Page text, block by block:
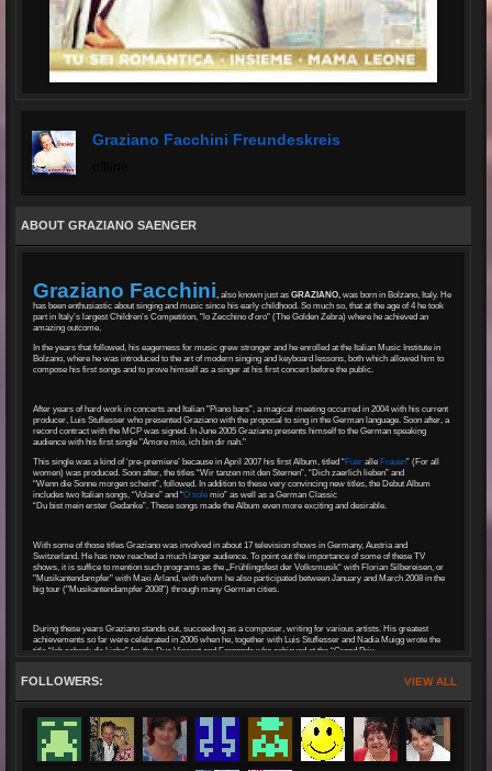
Graziano Facchini Freundeskreis
ABOUT GRAZIANO SAENGER
Graziano Facchini ,also known just as GRAZIANO,was born in Bolzano, Italy. He
has been enthusiastic about singing and music since his early childhood. So much so, that at the age of 4 he took
part in Italy’s largest Children’s Competition, "lo Zecchino d'oro" (The Golden Zebra) where he achieved an
amazing outcome.
In the years that followed, his eagerness for music grew stronger and he enrolled at the Italian Music Institute in
Bolzano, where he was introduced to the art of modern singing and keyboard lessons, both which allowed him to
compose his first songs and to prove himself as a singer at his first concert before the public.
After years of hard work in concerts and Italian "Piano bars”, a magical meeting occurred in 2004 with his current
producer, Luis Stuflesser who presented Graziano with the proposal to sing in the German language. Soon after, a
record contract with the MCP was signed. In June 2005 Graziano presents himself to the German speaking
audience with his first single "Amore mio, ich bin dir nah."
This single was a kind of ‘pre-premiere’ because in April 2007 his first Album, titled “Fueralle Frauen” (For all
women) was produced. Soon after, the titles “Wir tanzen mit den Sternen”, “Dich zaerlich lieben” and
“Wenn die Sonne morgen scheint”, followed. In addition to these very convincing new titles, the Debut Album
includes two Italian songs, “Volare” and “O solemio” as well as a German Classic
“Du bist mein erster Gedanke”. These songs made the Album even more exciting and desirable.
With some of those titles Graziano was involved in about 17 television shows in Germany, Austria and
Switzerland. He has now reached a much larger audience. To point out the importance of some of these TV
shows, it is suffice to mention such programs as the „Frühlingsfest der Volksmusik“ with Florian Silbereisen, or
"Musikantendampfer" with Maxi Arland, with whom he also participated between January and March 2008 in the
big tour ("Musikantendampfer 2008") through many German cities.
During these years Graziano stands out, succeeding as a composer, writing for various artists. His greatest
achievements so far were celebrated in 2006 when he, together with Luis Stuflesser and Nadia Muigg wrote the
title “Ich schenk dir Liebe” for the Duo Vincent and Fernando who achieved at the “Grand Prix
His first Gold Record as a composer was awarded in 2007 for the song called “In einer schoeneren Welt” that he
outstanding voice of Belsy in many TV shows.
In the Summer of 2009 Graziano’s second CD “Romantica
” was produced. This CD includes
“Liebe ohne Traenen gibt es nicht” as well as “Wie ein buntes Festival,” receiving enormous approval on radio and
television.
VIEW ALL
FOLLOWERS: